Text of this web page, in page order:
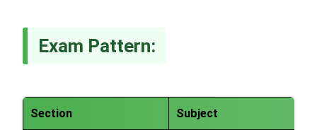
Exam Pattern:
Section Subject